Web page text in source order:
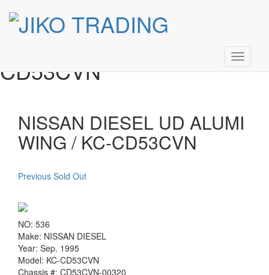
Skip
Toggle
NISSAN DIESEL UD
CD53CVN
NISSAN DIESEL UD ALUMI
WING / KC-CD53CVN
Previous Sold Out
NO: 536
Make: NISSAN DIESEL
Year: Sep. 1995
Model: KC-CD53CVN
Chassis #: CD53CVN-00320